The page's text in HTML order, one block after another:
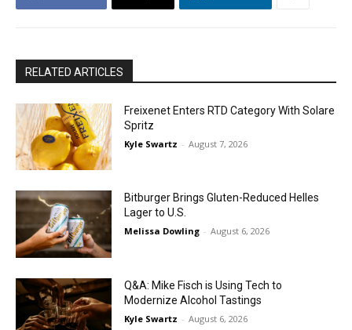
RELATED ARTICLES
Freixenet Enters RTD Category With Solare
Spritz
Kyle Swartz - August 7, 2026
Bitburger Brings Gluten-Reduced Helles
Lager to U.S.
Melissa Dowling - August 6, 2026
Q&A: Mike Fisch is Using Tech to
Modernize Alcohol Tastings
Kyle Swartz - August 6, 2026